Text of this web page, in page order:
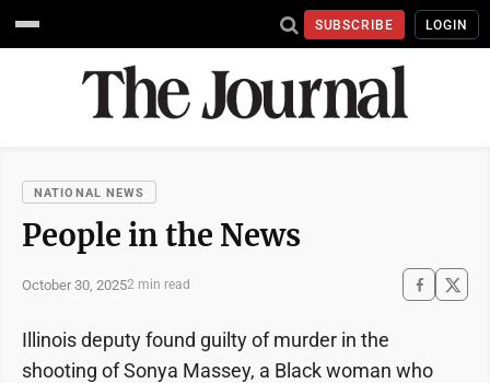
SUBSCRIBE LOGIN
NATIONAL NEWS
People in the News
October 30, 20252 min read
Illinois deputy found guilty of murder in the
shooting of Sonya Massey, a Black woman who